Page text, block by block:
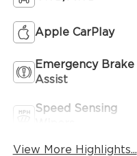
Apple CarPlay
Emergency Brake
Assist
Speed Sensing
View More Highlights...